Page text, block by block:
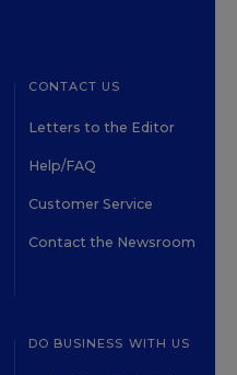
CONTACT US
Letters to the Editor
Help/FAQ
Customer Service
Contact the Newsroom
DO BUSINESS WITH US